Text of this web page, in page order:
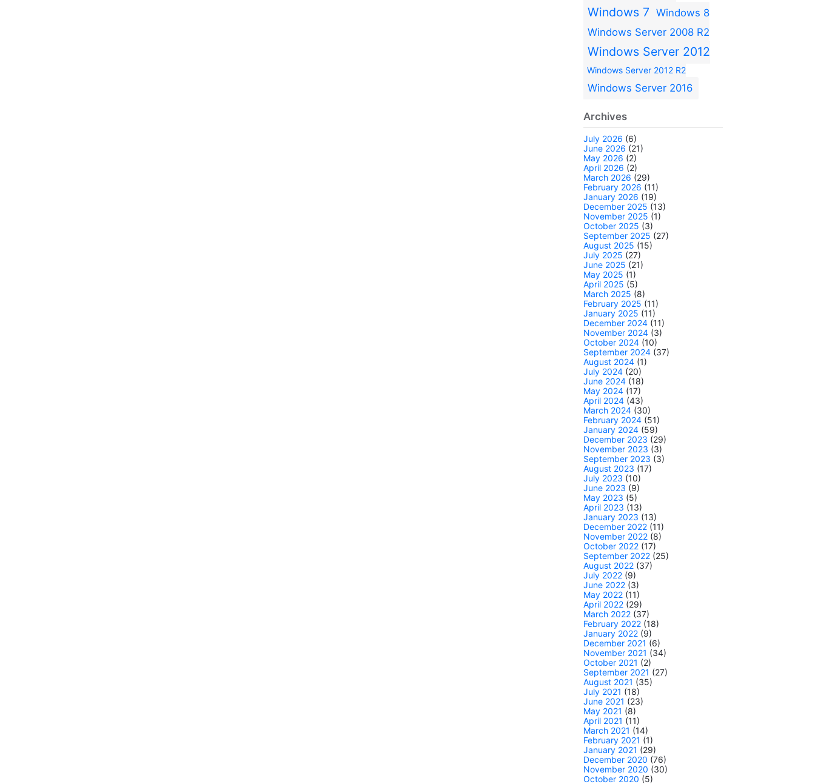
Windows 7
Windows 8
Windows Server 2008 R2
Windows Server 2012
Windows Server 2012 R2
Windows Server 2016
Archives
July 2026 (6)
June 2026 (21)
May 2026 (2)
April 2026 (2)
March 2026 (29)
February 2026 (11)
January 2026 (19)
December 2025 (13)
November 2025 (1)
October 2025 (3)
September 2025 (27)
August 2025 (15)
July 2025 (27)
June 2025 (21)
May 2025 (1)
April 2025 (5)
March 2025 (8)
February 2025 (11)
January 2025 (11)
December 2024 (11)
November 2024 (3)
October 2024 (10)
September 2024 (37)
August 2024 (1)
July 2024 (20)
June 2024 (18)
May 2024 (17)
April 2024 (43)
March 2024 (30)
February 2024 (51)
January 2024 (59)
December 2023 (29)
November 2023 (3)
September 2023 (3)
August 2023 (17)
July 2023 (10)
June 2023 (9)
May 2023 (5)
April 2023 (13)
January 2023 (13)
December 2022 (11)
November 2022 (8)
October 2022 (17)
September 2022 (25)
August 2022 (37)
July 2022 (9)
June 2022 (3)
May 2022 (11)
April 2022 (29)
March 2022 (37)
February 2022 (18)
January 2022 (9)
December 2021 (6)
November 2021 (34)
October 2021 (2)
September 2021 (27)
August 2021 (35)
July 2021 (18)
June 2021 (23)
May 2021 (8)
April 2021 (11)
March 2021 (14)
February 2021 (1)
January 2021 (29)
December 2020 (76)
November 2020 (30)
October 2020 (5)